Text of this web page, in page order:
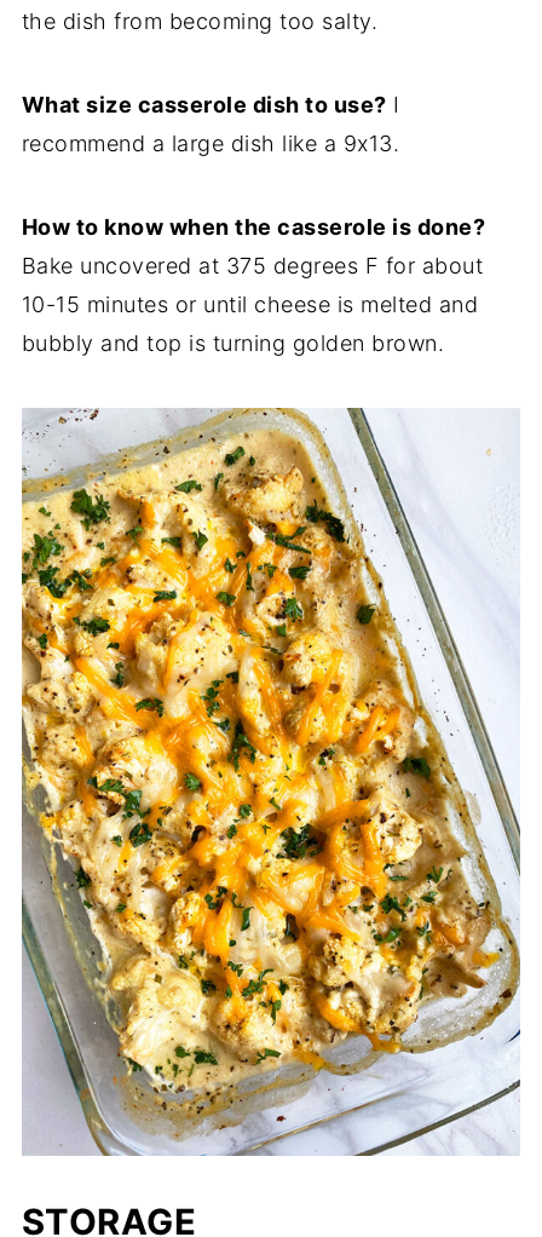
the dish from becoming too salty.
What size casserole dish to use? I
recommend a large dish like a 9x13.
How to know when the casserole is done?
Bake uncovered at 375 degrees F for about
10-15 minutes or until cheese is melted and
bubbly and top is turning golden brown.
STORAGE